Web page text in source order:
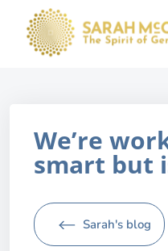
We’re
smart but
Sarah's blog